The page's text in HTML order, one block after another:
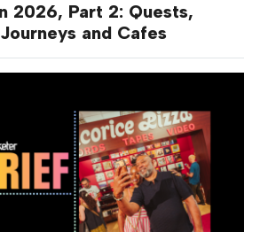
2026, Part 2: Quests,
and Cafes